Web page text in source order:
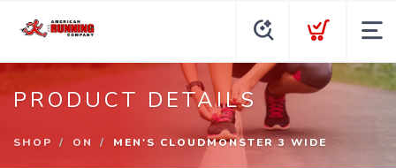
PRODUCT DETAILS
SHOP ON MEN'S CLOUDMONSTER 3 WIDE